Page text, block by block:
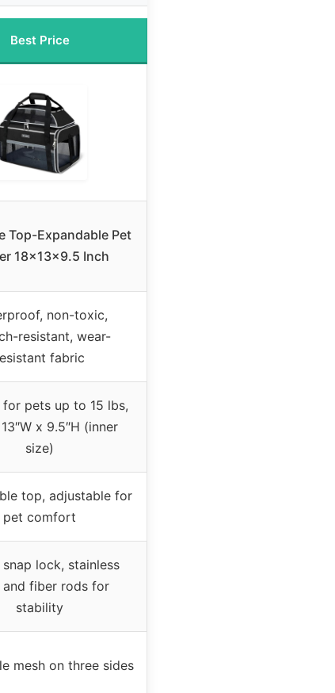
Best Price
Top-Expandable Pet
18x13x9.5 Inch
non-toxic,
resistant, wear-
fabric
for pets up to 15 lbs,
x 9.5″H (inner
size)
top, adjustable for
pet comfort
lock, stainless
and fiber rods for
stability
mesh on three sides